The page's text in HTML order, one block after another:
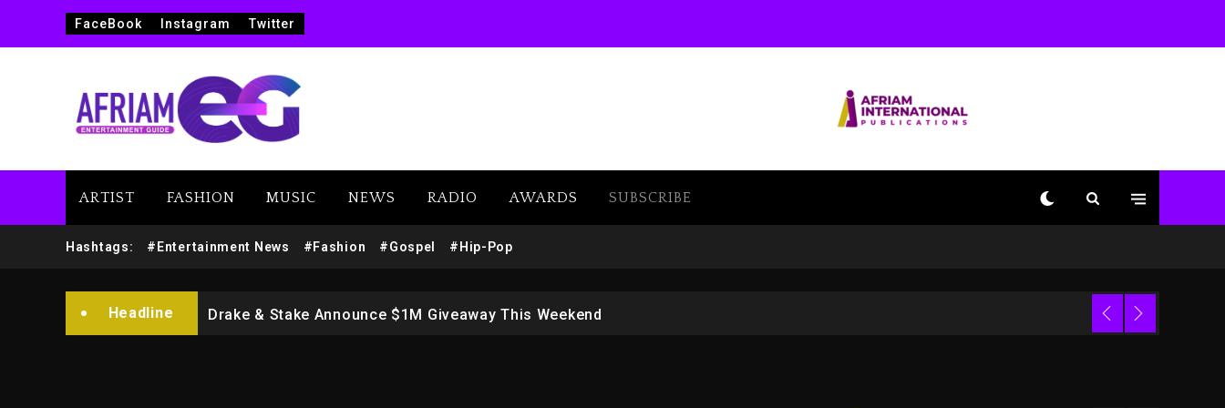
FaceBook Instagram Twitter
ARTIST FASHION MUSIC NEWS RADIO AWARDS SUBSCRIBE
Hashtags: #Entertainment News #Fashion #Gospel #Hip-Pop
Headline
Beyoncé Drops ‘Morning Dew (Donk) Remix Pack Featuring Jay-Z
Drake & Stake Announce $1M Giveaway This Weekend
Dropping Tonight, August
1 day ago
Duane ‘Keffe D’ Davis,
Charged With Organizing